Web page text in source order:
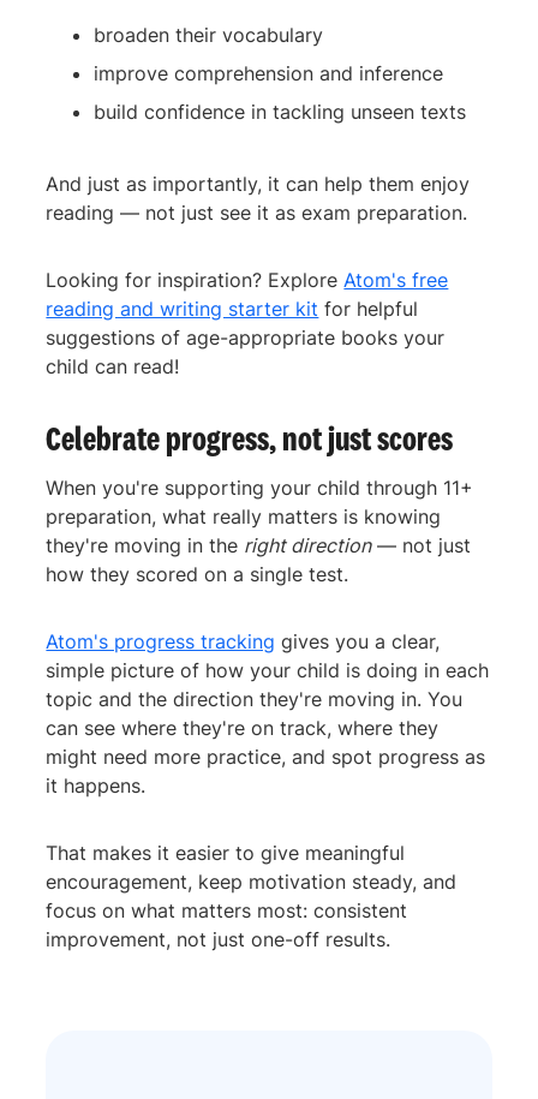
broaden their vocabulary
improve comprehension and inference
build confidence in tackling unseen texts
And just as importantly, it can help them enjoy
reading — not just see it as exam preparation.
Looking for inspiration? ExploreAtom's free
reading and writing starter kit for helpful
suggestions of age-appropriate books your
child can read!
Celebrate progress, not just scores
When you're supporting your child through 11+
preparation, what really matters is knowing
they're moving in the right direction— not just
how they scored on a single test.
Atom's progress tracking gives you a clear,
simple picture of how your child is doing in each
topic and the direction they're moving in. You
can see where they're on track, where they
might need more practice, and spot progress as
it happens.
That makes it easier to give meaningful
encouragement, keep motivation steady, and
focus on what matters most: consistent
improvement, not just one-off results.